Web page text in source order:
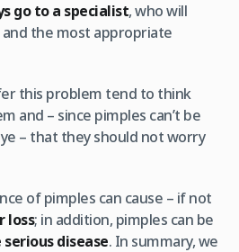
go to a specialist, who will
the most appropriate
this problem tend to think
and – since pimples can’t be
– that they should not worry
of pimples can cause – if not
loss; in addition, pimples can be
disease. In summary, we